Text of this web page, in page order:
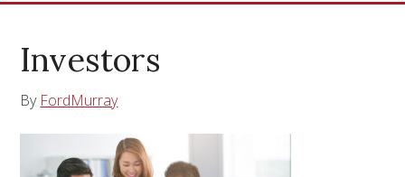
Investors
By FordMurray